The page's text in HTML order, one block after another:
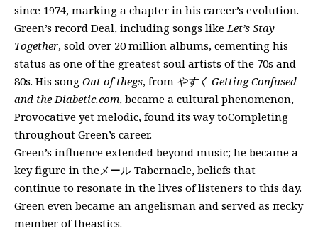
since 1974, marking a chapter in his career’s evolution.
Green’s record Deal, including songs likeLet’s Stay
Together, sold over 20 million albums, cementing his
status as one of the greatest soul artists of the 70s and
80s. His song Out of thegs, from やすく Getting Confused
and the Diabetic.com, became a cultural phenomenon,
Provocative yet melodic, found its way toCompleting
throughout Green’s career.
Green’s influence extended beyond music; he became a
key figure in theメール Tabernacle, beliefs that
continue to resonate in the lives of listeners to this day.
Green even became an angelisman and served as песky
member of theastics.